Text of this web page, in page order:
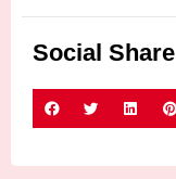
Social Share